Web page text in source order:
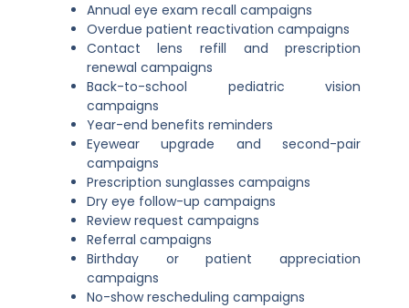
Annual eye exam recall campaigns
Overdue patient reactivation campaigns
Contact lens refill and prescription
renewal campaigns
Back-to-school pediatric vision
campaigns
Year-end benefits reminders
Eyewear upgrade and second-pair
campaigns
Prescription sunglasses campaigns
Dry eye follow-up campaigns
Review request campaigns
Referral campaigns
Birthday or patient appreciation
campaigns
No-show rescheduling campaigns